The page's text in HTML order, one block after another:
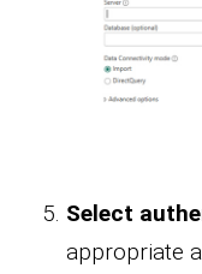
Select
appropriate